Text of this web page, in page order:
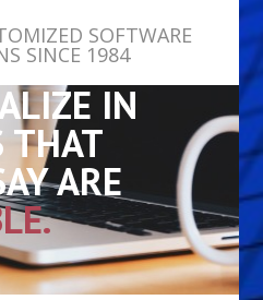
SOFTWARE
SINCE 1984
IN
THAT
ARE